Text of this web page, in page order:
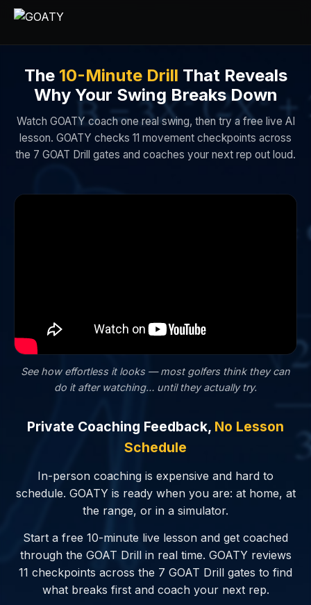
The 10-Minute Drill That Reveals
Why Your Swing Breaks Down
Watch GOATY coach one real swing, then try a free live AI
lesson. GOATY checks 11 movement checkpoints across
the 7 GOAT Drill gates and coaches your next rep out loud.
See how effortless it looks — most golfers thinkthey can
do it after watching… until they actually try.
Private Coaching Feedback, No Lesson
Schedule
In-person coaching is expensive and hard to
schedule. GOATY is ready when you are: at home, at
the range, or in a simulator.
Start a free 10-minute live lesson and get coached
through the GOAT Drill in real time. GOATY reviews
11 checkpoints across the 7 GOAT Drill gates to find
what breaks first and coach your next rep.